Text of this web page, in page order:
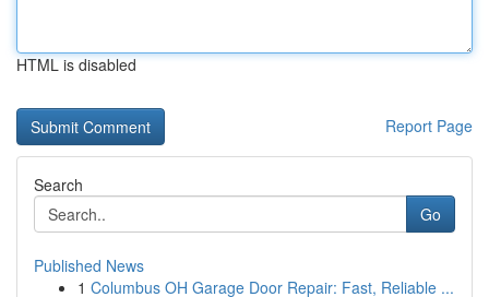
HTML is disabled
Report Page
Search
Go
Published News
1 Columbus OH Garage Door Repair: Fast, Reliable ...